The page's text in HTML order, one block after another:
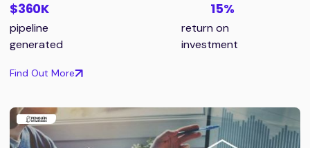
$360K
pipeline
generated
15%
return on
investment
Find Out More